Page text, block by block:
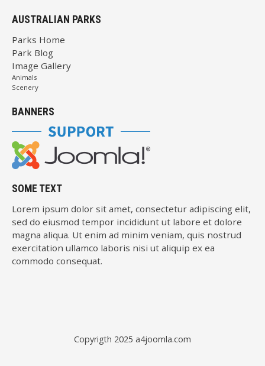
AUSTRALIAN PARKS
Parks Home
Park Blog
Image Gallery
Animals
Scenery
BANNERS
SOME TEXT
Lorem ipsum dolor sit amet, consectetur adipiscing elit,
sed do eiusmod tempor incididunt ut labore et dolore
magna aliqua. Ut enim ad minim veniam, quis nostrud
exercitation ullamco laboris nisi ut aliquip ex ea
commodo consequat.
Copyrigth 2025 a4joomla.com